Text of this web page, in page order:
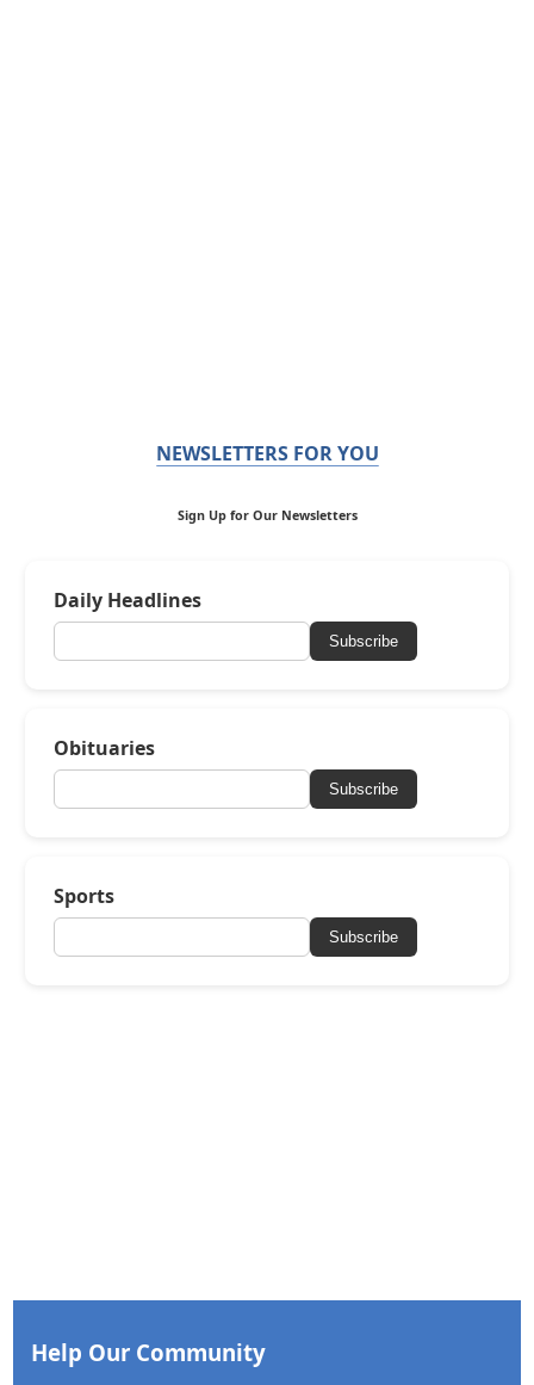
NEWSLETTERS FOR YOU
Sign Up for Our Newsletters
Daily Headlines
Subscribe
Obituaries
Subscribe
Sports
Subscribe
Help Our Community